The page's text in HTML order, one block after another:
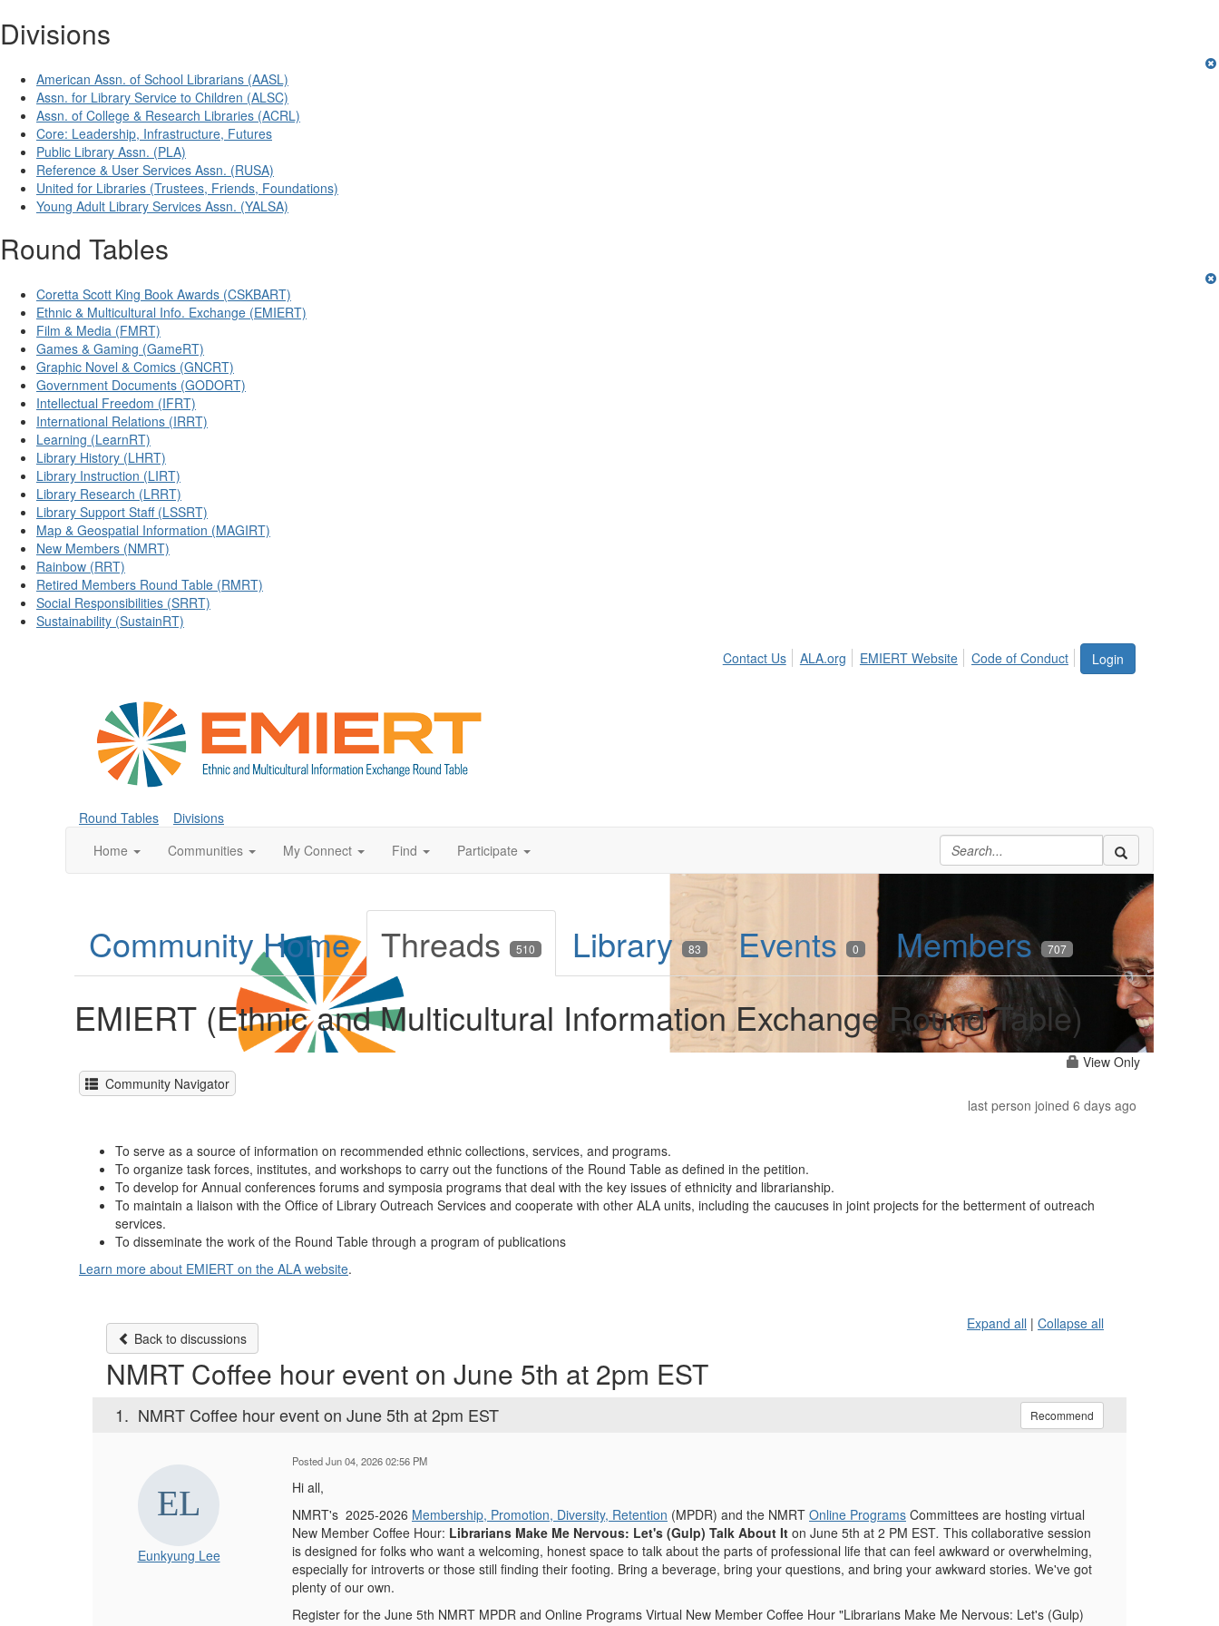
Divisions
American Assn. of School Librarians (AASL)
Assn. for Library Service to Children (ALSC)
Assn. of College & Research Libraries (ACRL)
Core: Leadership, Infrastructure, Futures
Public Library Assn. (PLA)
Reference & User Services Assn. (RUSA)
United for Libraries (Trustees, Friends, Foundations)
Young Adult Library Services Assn. (YALSA)
Round Tables
Coretta Scott King Book Awards (CSKBART)
Ethnic & Multicultural Info. Exchange (EMIERT)
Film & Media (FMRT)
Games & Gaming (GameRT)
Graphic Novel & Comics (GNCRT)
Government Documents (GODORT)
Intellectual Freedom (IFRT)
International Relations (IRRT)
Learning (LearnRT)
Library History (LHRT)
Library Instruction (LIRT)
Library Research (LRRT)
Library Support Staff (LSSRT)
Map & Geospatial Information (MAGIRT)
New Members (NMRT)
Rainbow (RRT)
Retired Members Round Table (RMRT)
Social Responsibilities (SRRT)
Sustainability (SustainRT)
Login
Contact Us ALA.org EMIERT Website Code of Conduct
Round Tables
Divisions
Home
Communities My Connect Find Participate
Community Home Threads 510 Library 83 Events 0 Members 707
EMIERT (Ethnic and Multicultural Information Exchange Round Table)
View Only
Community Navigator
last person joined 6 days ago
To serve as a source of information on recommended ethnic collections, services, and programs.
To organize task forces, institutes, and workshops to carry out the functions of the Round Table as defined in the petition.
To develop for Annual conferences forums and symposia programs that deal with the key issues of ethnicity and librarianship.
To maintain a liaison with the Office of Library Outreach Services and cooperate with other ALA units, including the caucuses in joint projects for the betterment of outreach
services.
To disseminate the work of the Round Table through a program of publications
Learn more about EMIERT on the ALA website.
Back to discussions
Expand all | Collapse all
NMRT Coffee hour event on June 5th at 2pm EST
1. NMRT Coffee hour event on June 5th at 2pm EST Recommend
Eunkyung Lee
Posted Jun 04, 2026 02:56 PM
Hi all,
NMRT's 2025-2026 Membership, Promotion, Diversity, Retention (MPDR) and the NMRT Online Programs Committees are hosting virtual
New Member Coffee Hour: Librarians Make Me Nervous: Let's (Gulp) Talk About It on June 5th at 2 PM EST. This collaborative session
is designed for folks who want a welcoming, honest space to talk about the parts of professional life that can feel awkward or overwhelming,
especially for introverts or those still finding their footing. Bring a beverage, bring your questions, and bring your awkward stories. We've got
plenty of our own.
Register for the June 5th NMRT MPDR and Online Programs Virtual New Member Coffee Hour "Librarians Make Me Nervous: Let's (Gulp)